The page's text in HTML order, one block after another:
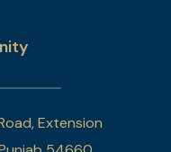
Extension